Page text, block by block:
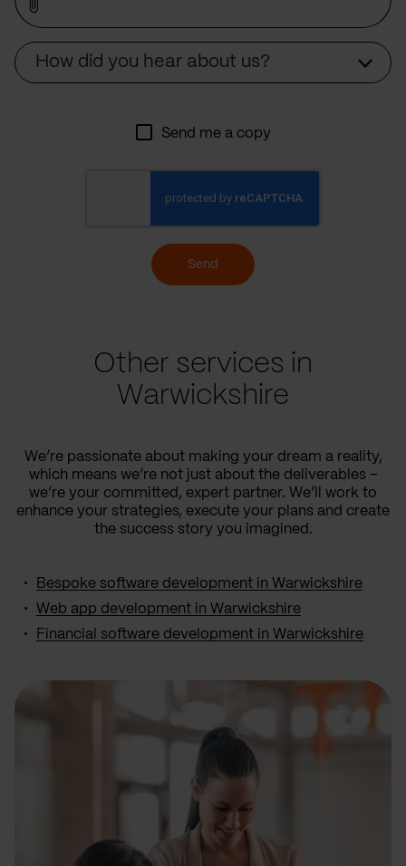
How did you hear about us?
Send me a copy
Send
Other services in
Warwickshire
We’re passionate about making your dream a reality,
which means we’re not just about the deliverables –
we’re your committed, expert partner. We’ll work to
enhance your strategies, execute your plans and create
the success story you imagined.
Bespoke software development in Warwickshire
Web app development in Warwickshire
Financial software development in Warwickshire